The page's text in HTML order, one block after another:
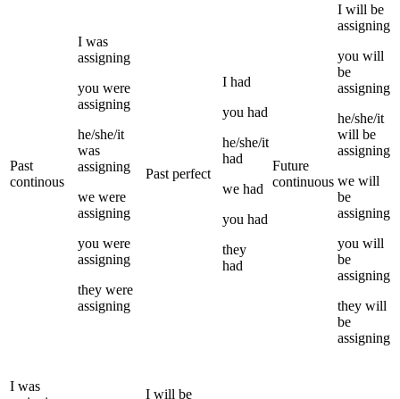
Past
continous
I was
assigning
you were
assigning
he/she/it
was
assigning
we were
assigning
you were
assigning
they were
assigning
Past perfect
I had
you had
he/she/it
had
we had
you had
they
had
Future
continuous
I will be
assigning
you will
be
assigning
he/she/it
will be
assigning
we will
be
assigning
you will
be
assigning
they will
be
assigning
I was
I will be